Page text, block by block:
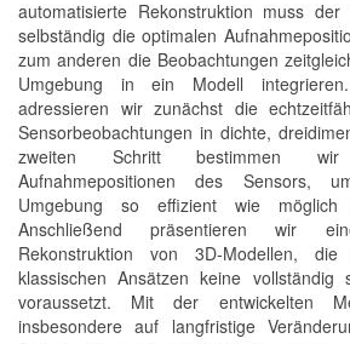
automatisierte Rekonstruktion muss
selbständig die optimalen
zum anderen die Beobachtungen
Umgebung in ein Modell
adressieren wir zunächst die
Sensorbeobachtungen in dichte,
zweiten Schritt bestimmen
Aufnahmepositionen des Sensors,
Umgebung so effizient wie möglich
Anschließend präsentieren wir
Rekonstruktion von 3D-Modellen,
klassischen Ansätzen keine vollständig
voraussetzt. Mit der entwickelten
insbesondere auf langfristige